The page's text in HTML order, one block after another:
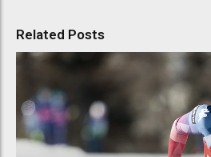
Related Posts